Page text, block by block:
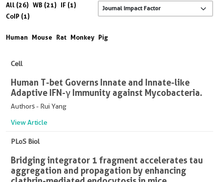
All (26) WB (21)
IF (1)
CoIP (1)
Human Mouse Rat Monkey Pig
Cell
Human T-bet Governs Innate and Innate-like
Adaptive IFN-γ Immunity against Mycobacteria.
Authors - Rui Yang
View Article
PLoS Biol
Bridging integrator 1 fragment accelerates tau
aggregation and propagation by enhancing